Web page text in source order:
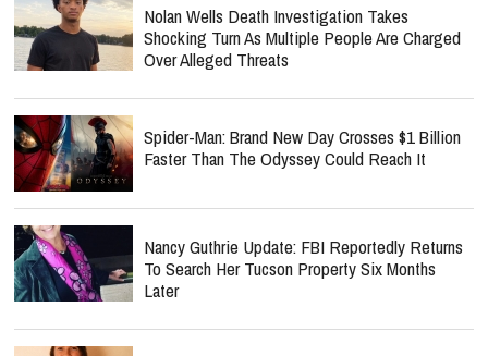
Nolan Wells Death Investigation Takes
Shocking Turn As Multiple People Are Charged
Over Alleged Threats
Spider-Man: Brand New Day Crosses $1 Billion
Faster Than The Odyssey Could Reach It
Nancy Guthrie Update: FBI Reportedly Returns
To Search Her Tucson Property Six Months
Later